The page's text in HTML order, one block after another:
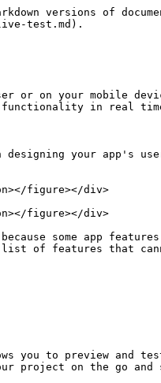
versions of
test.md).
or on your mobile
functionality in real
your app's
figure></div>
figure></div>
some app
of features that
you to preview and
project on the go